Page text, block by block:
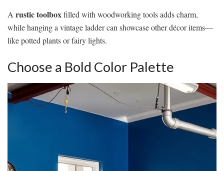
A rustic toolboxfilled with woodworking tools adds charm,
while hanging a vintage ladder can showcase other décor items—
like potted plants or fairy lights.
Choose a Bold Color Palette